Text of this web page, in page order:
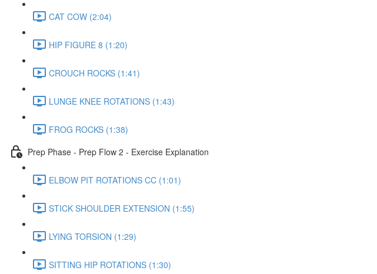
CAT COW (2:04)
HIP FIGURE 8 (1:20)
CROUCH ROCKS (1:41)
LUNGE KNEE ROTATIONS (1:43)
FROG ROCKS (1:38)
Prep Phase - Prep Flow 2 - Exercise Explanation
ELBOW PIT ROTATIONS CC (1:01)
STICK SHOULDER EXTENSION (1:55)
LYING TORSION (1:29)
SITTING HIP ROTATIONS (1:30)